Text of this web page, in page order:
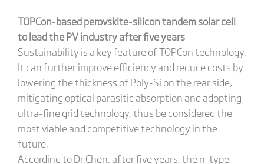
TOPCon-based perovskite-silicon tandem solar cell
to lead the PV industry after five years
Sustainability is a key feature of TOPCon technology.
It can further improve efficiency and reduce costs by
lowering the thickness of Poly-Si on the rear side,
mitigating optical parasitic absorption and adopting
ultra-fine grid technology, thus be considered the
most viable and competitive technology in the
future.
According to Dr.Chen, after five years, the n-type